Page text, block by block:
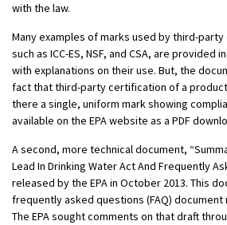
with the law.
Many examples of marks used by third-
such as ICC-ES, NSF, and CSA, are provided
with explanations on their use. But, the
fact that third-party certification of a
there a single, uniform mark showing
available on the EPA website as a PDF
A second, more technical document,
Lead In Drinking Water Act And Frequently
released by the EPA in October 2013. This
frequently asked questions (FAQ) document
The EPA sought comments on that draft